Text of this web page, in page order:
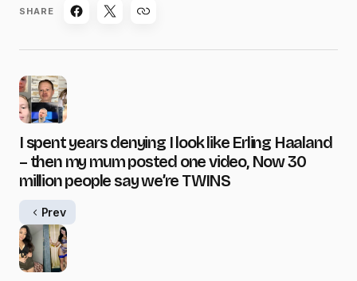
SHARE
I spent years denying I look like Erling Haaland
– then my mum posted one video, Now 30
million people say we’re TWINS
Prev